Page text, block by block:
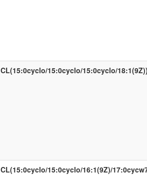
CL(15:0cyclo/15:0cyclo/15:0cyclo/
CL(15:0cyclo/15:0cyclo/16:1(9Z)/